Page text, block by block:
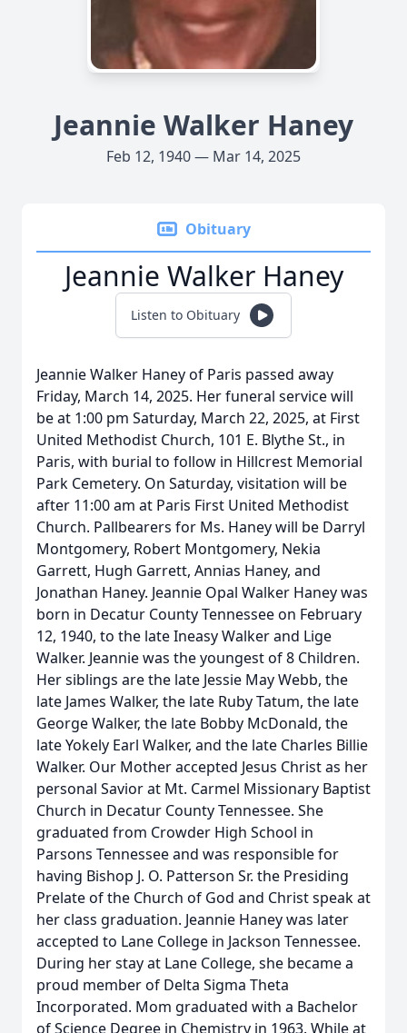
Jeannie Walker Haney
Feb 12, 1940 — Mar 14, 2025
Obituary
Jeannie Walker Haney
Listen to Obituary
Jeannie Walker Haney of Paris passed away
Friday, March 14, 2025. Her funeral service will
be at 1:00 pm Saturday, March 22, 2025, at First
United Methodist Church, 101 E. Blythe St., in
Paris, with burial to follow in Hillcrest Memorial
Park Cemetery. On Saturday, visitation will be
after 11:00 am at Paris First United Methodist
Church. Pallbearers for Ms. Haney will be Darryl
Montgomery, Robert Montgomery, Nekia
Garrett, Hugh Garrett, Annias Haney, and
Jonathan Haney. Jeannie Opal Walker Haney was
born in Decatur County Tennessee on February
12, 1940, to the late Ineasy Walker and Lige
Walker. Jeannie was the youngest of 8 Children.
Her siblings are the late Jessie May Webb, the
late James Walker, the late Ruby Tatum, the late
George Walker, the late Bobby McDonald, the
late Yokely Earl Walker, and the late Charles Billie
Walker. Our Mother accepted Jesus Christ as her
personal Savior at Mt. Carmel Missionary Baptist
Church in Decatur County Tennessee. She
graduated from Crowder High School in
Parsons Tennessee and was responsible for
having Bishop J. O. Patterson Sr. the Presiding
Prelate of the Church of God and Christ speak at
her class graduation. Jeannie Haney was later
accepted to Lane College in Jackson Tennessee.
During her stay at Lane College, she became a
proud member of Delta Sigma Theta
Incorporated. Mom graduated with a Bachelor
of Science Degree in Chemistry in 1963. While at